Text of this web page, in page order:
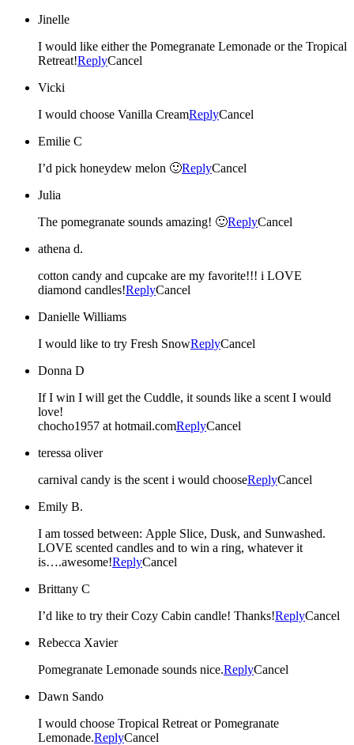
Jinelle
I would like either the Pomegranate Lemonade or the Tropical
Retreat!ReplyCancel
Vicki
I would choose Vanilla CreamReplyCancel
Emilie C
I’d pick honeydew melon 🙂ReplyCancel
Julia
The pomegranate sounds amazing! 🙂ReplyCancel
athena d.
cotton candy and cupcake are my favorite!!! i LOVE
diamond candles!ReplyCancel
Danielle Williams
I would like to try Fresh SnowReplyCancel
Donna D
If I win I will get the Cuddle, it sounds like a scent I would
love!
chocho1957 at hotmail.comReplyCancel
teressa oliver
carnival candy is the scent i would chooseReplyCancel
Emily B.
I am tossed between: Apple Slice, Dusk, and Sunwashed.
LOVE scented candles and to win a ring, whatever it
is….awesome!ReplyCancel
Brittany C
I’d like to try their Cozy Cabin candle! Thanks!ReplyCancel
Rebecca Xavier
Pomegranate Lemonade sounds nice.ReplyCancel
Dawn Sando
I would choose Tropical Retreat or Pomegranate
Lemonade.ReplyCancel